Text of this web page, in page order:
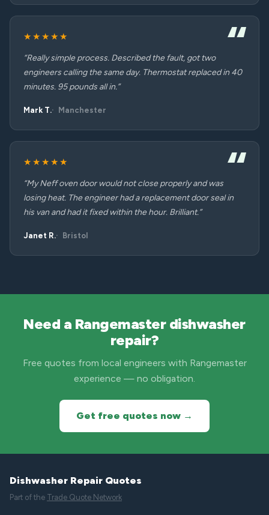
★★★★★
“Really simple process. Described the fault, got two
engineers calling the same day. Thermostat replaced in 40
minutes. 95 pounds all in.”
Mark T. Manchester
★★★★★
“My Neff oven door would not close properly and was
losing heat. The engineer had a replacement door seal in
his van and had it fixed within the hour. Brilliant.”
Janet R. Bristol
Need a Rangemaster dishwasher
repair?
Free quotes from local engineers with Rangemaster
experience — no obligation.
Get free quotes now →
Dishwasher Repair Quotes
Part of the Trade Quote Network